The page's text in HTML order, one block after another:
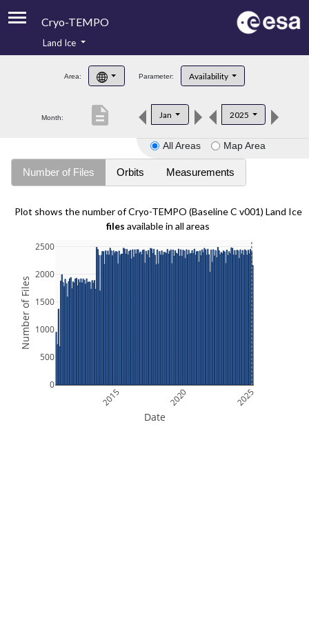
Cryo-TEMPO
Product Handbook
Product Downloads
Land Ice
Area: Parameter: Availability
Month: Jan 2025
description
All Areas Map Area
Number of Files Orbits Measurements
Plot shows the number of Cryo-TEMPO (Baseline C v001) Land Ice
files available in all areas
2015 2020 2025
0
500
1000
1500
2000
2500
Date
Number of Files